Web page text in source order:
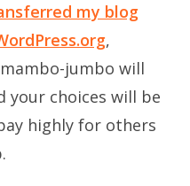
my blog
,
jumbo will
your choices will be
highly for others